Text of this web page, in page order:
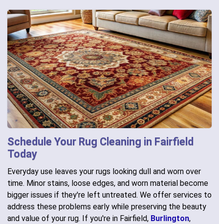
Schedule Your Rug Cleaning in Fairfield
Today
Everyday use leaves your rugs looking dull and worn over
time. Minor stains, loose edges, and worn material become
bigger issues if they're left untreated. We offer services to
address these problems early while preserving the beauty
and value of your rug. If you're in Fairfield, Burlington,